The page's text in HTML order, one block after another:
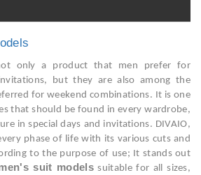
only a product that men prefer for
but they are also among the
for weekend combinations. It is one
that should be found in every wardrobe,
in special days and invitations. DIVAIO,
phase of life with its various cuts and
to the purpose of use; It stands out
suit modelssuitable for all sizes,